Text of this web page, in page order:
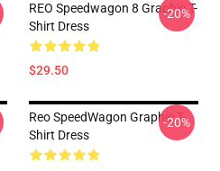
REO Speedwagon 8 Graphic T-
Shirt Dress
$29.50
-20%
Reo SpeedWagon Graphic T-
Shirt Dress
-20%